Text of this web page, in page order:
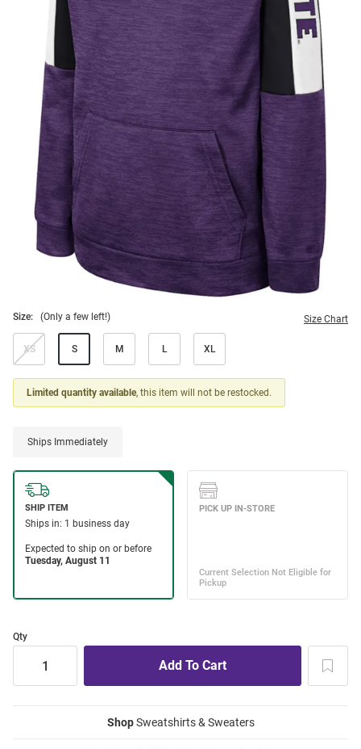
Size: (Only a few left!) Size Chart
XS S M L XL
Limited quantity available, this item will not be restocked.
Ships Immediately
Qty
ShopSweatshirts & Sweaters